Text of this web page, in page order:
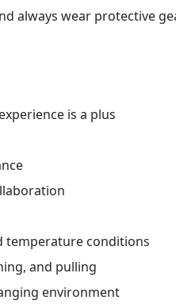
always wear protective
is a plus
temperature conditions
and pulling
environment